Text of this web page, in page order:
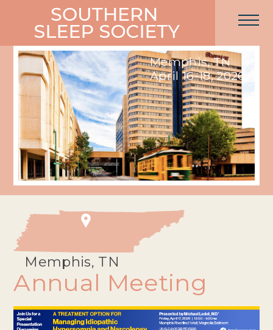
Memphis, TN
April 16-18, 2026
Memphis, TN
Annual Meeting